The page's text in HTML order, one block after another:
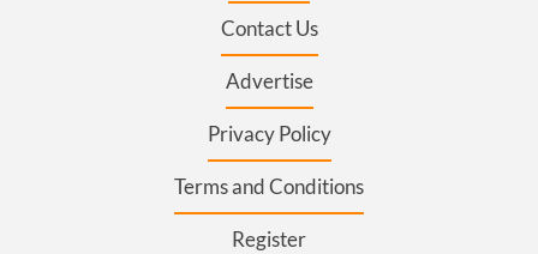
Contact Us
Advertise
Privacy Policy
Terms and Conditions
Register